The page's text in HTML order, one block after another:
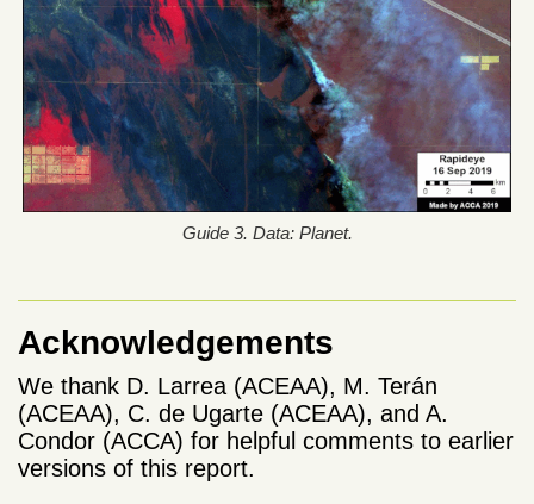
Guide 3. Data: Planet.
Acknowledgements
We thank D. Larrea (ACEAA), M. Terán
(ACEAA), C. de Ugarte (ACEAA), and A.
Condor (ACCA) for helpful comments to earlier
versions of this report.